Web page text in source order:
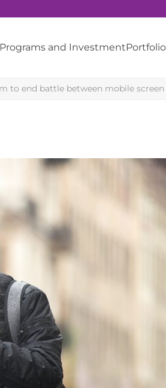
Programs and InvestmentPortfolio
to end battle between mobile